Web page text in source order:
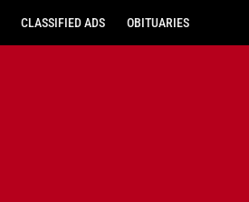
CLASSIFIED ADS OBITUARIES